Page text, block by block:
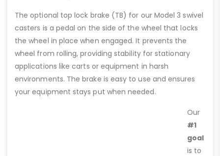
The optional top lock brake (TB) for our Model 3 swivel
casters is a pedal on the side of the wheel that locks
the wheel in place when engaged. It prevents the
wheel from rolling, providing stability for stationary
applications like carts or equipment in harsh
environments. The brake is easy to use and ensures
your equipment stays put when needed.
Our
#1
goal
is to